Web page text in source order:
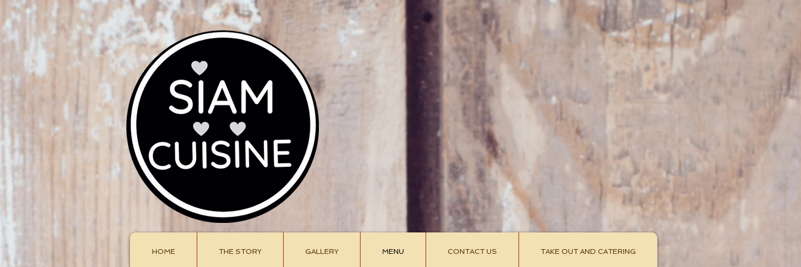
Siam Cuisine
siamcuisineak
907-344-3663
HOME THE STORY GALLERY MENU CONTACT US TAKE OUT AND CATERING